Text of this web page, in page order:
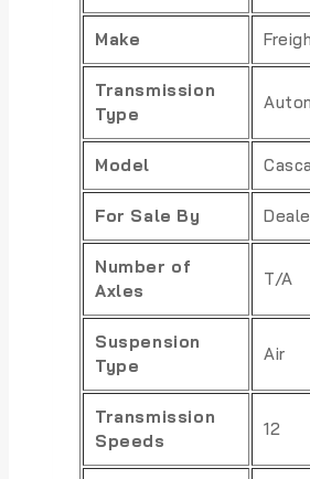
Make
Transmission
Type
Model
For Sale By
Number of
Axles
T/A
Suspension
Type
Air
Transmission
Speeds
12